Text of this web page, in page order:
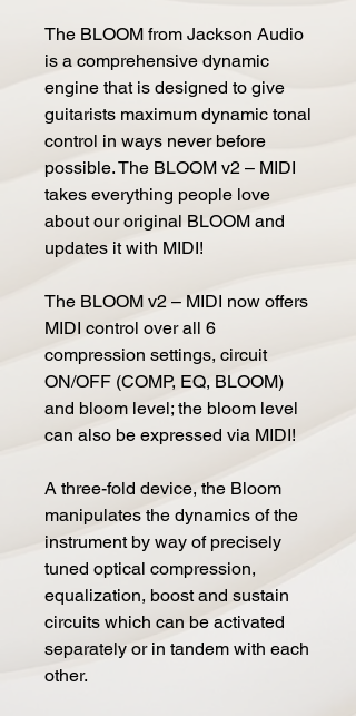
The BLOOM from Jackson Audio
is a comprehensive dynamic
engine that is designed to give
guitarists maximum dynamic tonal
control in ways never before
possible. The BLOOM v2 – MIDI
takes everything people love
about our original BLOOM and
updates it with MIDI!
The BLOOM v2 – MIDI now offers
MIDI control over all 6
compression settings, circuit
ON/OFF (COMP, EQ, BLOOM)
and bloom level; the bloom level
can also be expressed via MIDI!
A three-fold device, the Bloom
manipulates the dynamics of the
instrument by way of precisely
tuned optical compression,
equalization, boost and sustain
circuits which can be activated
separately or in tandem with each
other.